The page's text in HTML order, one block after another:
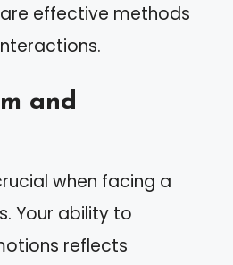
effective methods
and
when facing a
Your ability to
reflects